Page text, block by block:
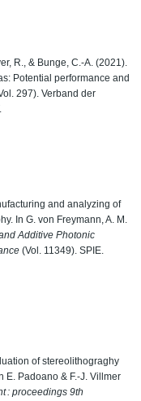
R., & Bunge, C.-A. (2021).
Potential performance and
297). Verband der
and analyzing of
In G. von Freymann, A. M.
Additive Photonic
(Vol. 11349). SPIE.
of stereolithograghy
E. Padoano & F.-J. Villmer
: proceedings 9th